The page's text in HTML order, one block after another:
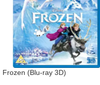
Frozen (Blu-ray 3D)